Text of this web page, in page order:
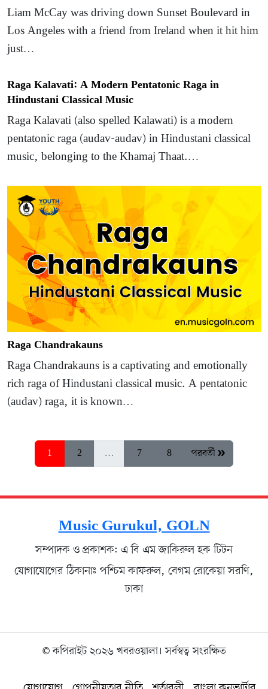
Liam McCay was driving down Sunset Boulevard in
Los Angeles with a friend from Ireland when it hit him
just…
Raga Kalavati: A Modern Pentatonic Raga in
Hindustani Classical Music
Raga Kalavati (also spelled Kalawati) is a modern
pentatonic raga (audav-audav) in Hindustani classical
music, belonging to the Khamaj Thaat.…
Raga Chandrakauns
Raga Chandrakauns is a captivating and emotionally
rich raga of Hindustani classical music. A pentatonic
(audav) raga, it is known…
1 2 … 7 8 পরবর্তী »
Music Gurukul, GOLN
সম্পাদক ও প্রকাশক: এ বি এম জাকিরুল হক টিটন
যোগাযোগের ঠিকানাঃ পশ্চিম কাফরুল, বেগম রোকেয়া সরণি,
ঢাকা
© কপিরাইট ২০২৬ খবরওয়ালা। সর্বস্বত্ব সংরক্ষিত